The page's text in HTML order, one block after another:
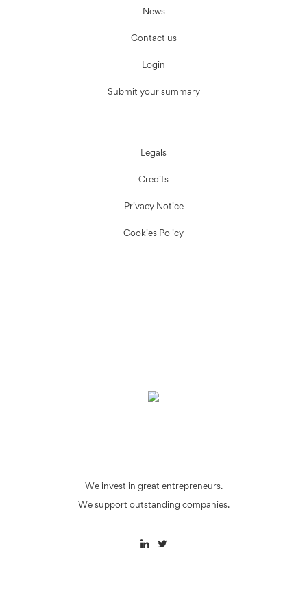
News
Contact us
Login
Submit your summary
Legals
Credits
Privacy Notice
Cookies Policy
We invest in great entrepreneurs.
We support outstanding companies.